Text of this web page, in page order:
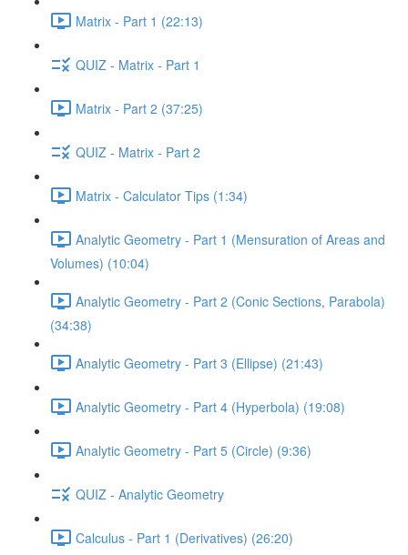
Matrix - Part 1 (22:13)
QUIZ - Matrix - Part 1
Matrix - Part 2 (37:25)
QUIZ - Matrix - Part 2
Matrix - Calculator Tips (1:34)
Analytic Geometry - Part 1 (Mensuration of Areas and
Volumes) (10:04)
Analytic Geometry - Part 2 (Conic Sections, Parabola)
(34:38)
Analytic Geometry - Part 3 (Ellipse) (21:43)
Analytic Geometry - Part 4 (Hyperbola) (19:08)
Analytic Geometry - Part 5 (Circle) (9:36)
QUIZ - Analytic Geometry
Calculus - Part 1 (Derivatives) (26:20)